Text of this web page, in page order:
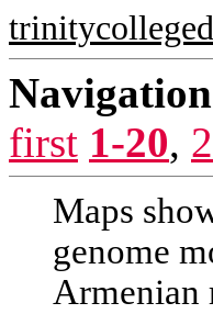
first 1-20,
Maps
genome
Armenian